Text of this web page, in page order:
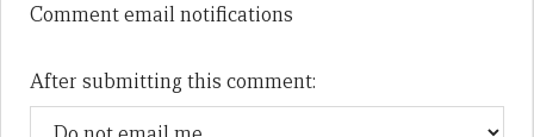
Comment email notifications
After submitting this comment: